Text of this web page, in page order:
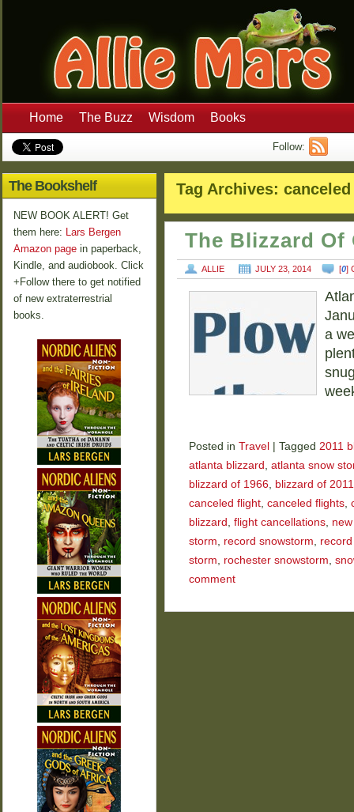
Home The Buzz Wisdom Books
Follow:
Tag Archives:
The Blizzard Of
ALLIE JULY 23, 2014 [0]
a
Posted in Travel Tagged 2011
atlanta blizzard , atlanta snow
blizzard of 1966, blizzard of 2011
canceled flight, canceled flights,
blizzard , flight cancellations,
storm, record snowstorm,
storm, rochester snowstorm,
comment
The Bookshelf
NEW BOOK ALERT! Get
them here: Lars Bergen
Amazon page in paperback,
Kindle, and audiobook. Click
+Follow there to get notified
of new extraterrestrial
books.